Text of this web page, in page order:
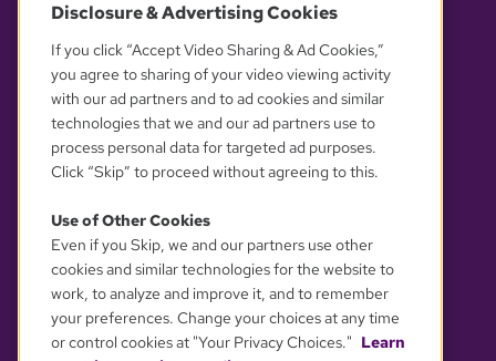
OUR PARTNERS
YOUR PRIVACY CHOICES
Disclosure & Advertising Cookies
If you click “Accept Video Sharing & Ad Cookies,”
you agree to sharing of your video viewing activity
with our ad partners and to ad cookies and similar
technologies that we and our ad partners use to
process personal data for targeted ad purposes.
Click “Skip” to proceed without agreeing to this.
Use of Other Cookies
Even if you Skip, we and our partners use other
cookies and similar technologies for the website to
work, to analyze and improve it, and to remember
your preferences. Change your choices at any time
or control cookies at "Your Privacy Choices." Learn